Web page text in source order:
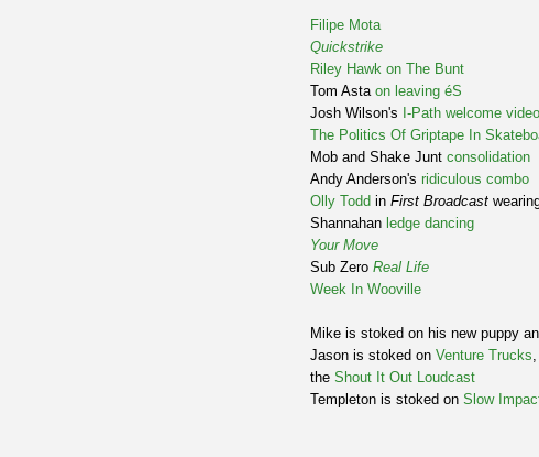
Filipe Mota
Quickstrike
Riley Hawk on The Bunt
Tom Asta on leaving éS
Josh Wilson's I-Path welcome video
The Politics Of Griptape In
Mob and Shake Junt consolidation
Andy Anderson's ridiculous combo
Olly Todd in First Broadcast
Shannahan ledge dancing
Your Move
Sub Zero Real Life
Week In Wooville
Mike is stoked on his new puppy
Jason is stoked on Venture Trucks
the Shout It Out Loudcast
Templeton is stoked on Slow